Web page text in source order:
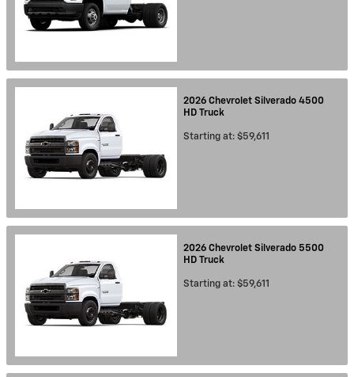
2026 Chevrolet Silverado 4500
HD Truck
Starting at: $59,611
2026 Chevrolet Silverado 5500
HD Truck
Starting at: $59,611